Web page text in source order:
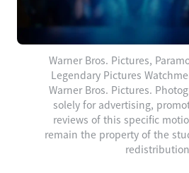
Warner Bros. Pictures,
Legendary Pictures
Warner Bros. Pictures.
solely for advertising,
reviews of this specific
remain the property of the